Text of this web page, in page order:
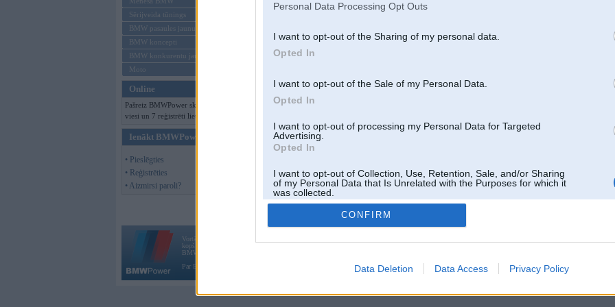
Personal Data Processing Opt Outs
I want to opt-out of the Sharing of my personal data.
Opted In
I want to opt-out of the Sale of my Personal Data.
Opted In
I want to opt-out of processing my Personal Data for Targeted
Advertising.
Opted In
I want to opt-out of Collection, Use, Retention, Sale, and/or Sharing
of my Personal Data that Is Unrelated with the Purposes for which it
was collected.
Opted Out
CONFIRM
Data Deletion Data Access Privacy Policy
Sērijveida tūnings
BMW pasaules jaunumi
BMW koncepti
BMW konkurentu jaunumi
Moto
Online
Pašreiz BMWPower skatās 153
viesi un 7 reģistrēti lietotāji.
Ienākt BMWPower
• Pieslēgties
• Reģistrēties
• Aizmirsi paroli?
Vortāls BMWPower.lv darbojas
kopš 2002. gada 14. maija. Tas nav auto klubs un nav saistīts ar
BMW AG.
Par BMWPower